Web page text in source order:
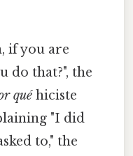
if you are
do that?", the
quéhiciste
"I did
to," the